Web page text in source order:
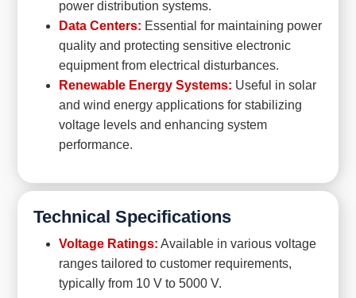
power distribution systems.
Data Centers: Essential for maintaining power
quality and protecting sensitive electronic
equipment from electrical disturbances.
Renewable Energy Systems: Useful in solar
and wind energy applications for stabilizing
voltage levels and enhancing system
performance.
Technical Specifications
Voltage Ratings: Available in various voltage
ranges tailored to customer requirements,
typically from 10 V to 5000 V.